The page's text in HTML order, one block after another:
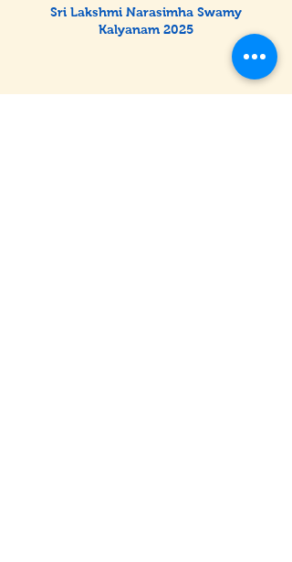
Sri Lakshmi Narasimha Swamy
Kalyanam 2025